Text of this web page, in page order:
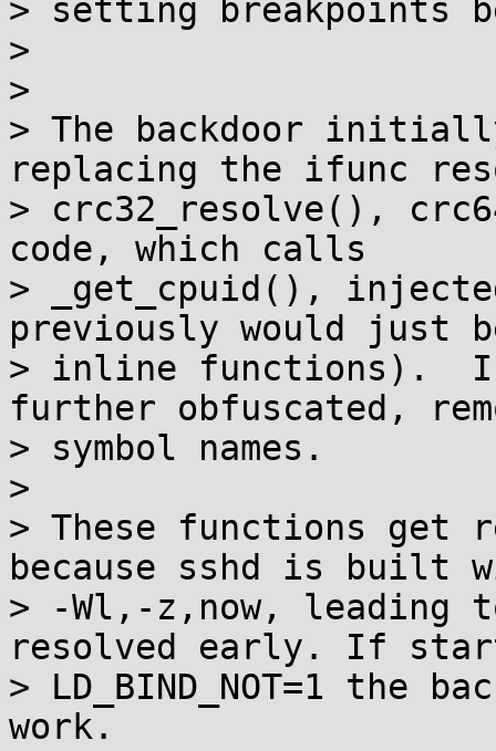
> setting breakpoints
>
>
> The backdoor
replacing the ifunc
> crc32_resolve(),
code, which calls
> _get_cpuid(),
previously would just
> inline functions).  In
further obfuscated,
> symbol names.
>
> These functions get
because sshd is built
> -Wl,-z,now, leading
resolved early. If
> LD_BIND_NOT=1 the
work.